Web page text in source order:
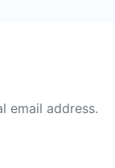
email address.